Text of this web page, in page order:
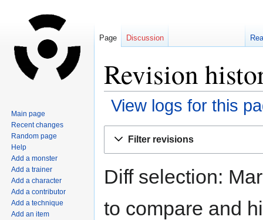
Revision
View logs for this
Filter revisions
Diff selection:
to compare and
Page Discussion
Main page
Recent changes
Random page
Help
Add a monster
Add a trainer
Add a character
Add a contributor
Add a technique
Add an item